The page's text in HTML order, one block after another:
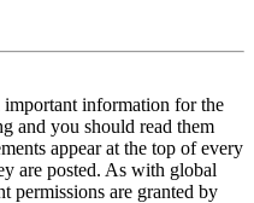
information for the
and you should read them
appear at the top of every
are posted. As with global
permissions are granted by